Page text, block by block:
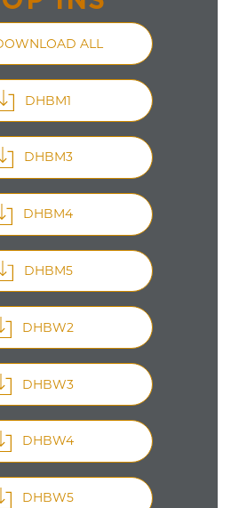
ALL
DHBM1
DHBM3
DHBM4
DHBM5
DHBW2
DHBW3
DHBW4
DHBW5